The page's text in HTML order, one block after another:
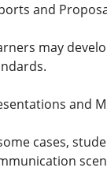
and
may
and
cases,